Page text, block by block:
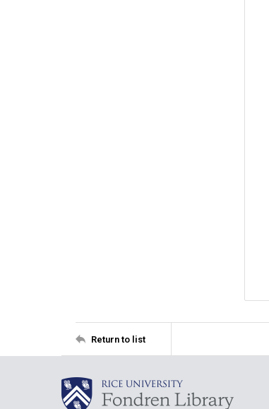
Return to list